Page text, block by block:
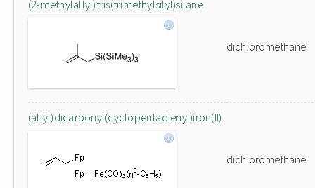
(2-methylallyl)tris(trimethylsilyl)silane
dichloromethane
(allyl)dicarbonyl(cyclopentadienyl)iron(II)
dichloromethane